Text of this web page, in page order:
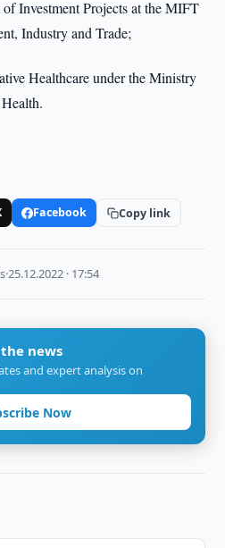
Investment Projects at the MIFT
Industry and Trade;
Healthcare under the Ministry
Facebook Copy link
·25.12.2022 · 17:54
news
and expert analysis on
Now